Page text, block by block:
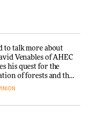
to talk more about
Venables of AHEC
his quest for the
of forests and the
them